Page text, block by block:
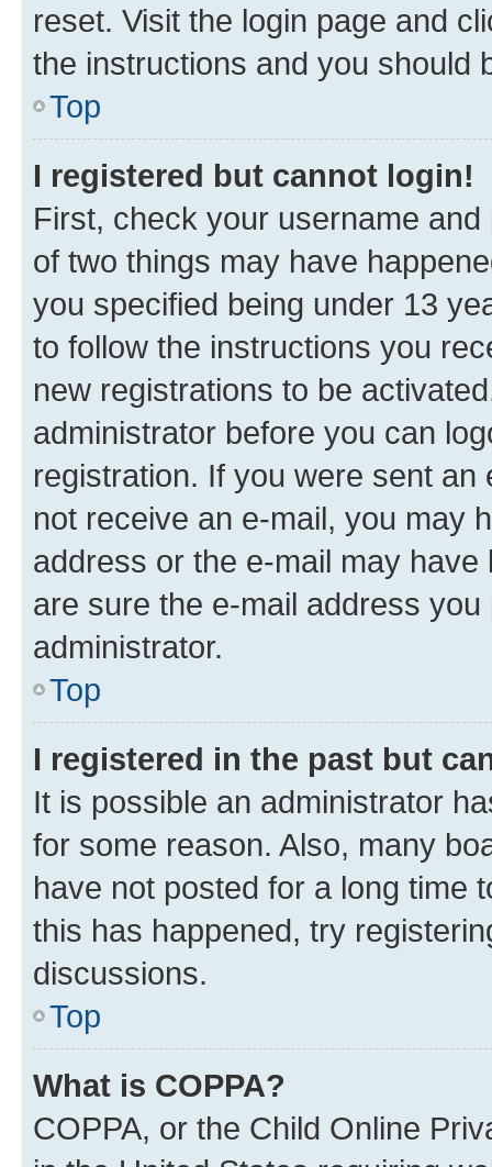
reset. Visit the login page and
the instructions and you should
Top
I registered but cannot login!
First, check your username
of two things may have
you specified being under 13
to follow the instructions you
new registrations to be
administrator before you can
registration. If you were sent
not receive an e-mail, you may
address or the e-mail may
are sure the e-mail address
administrator.
Top
I registered in the past but
It is possible an administrator
for some reason. Also, many
have not posted for a long time
this has happened, try
discussions.
Top
What is COPPA?
COPPA, or the Child Online